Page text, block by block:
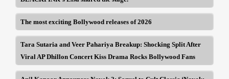
The most exciting Bollywood releases of 2026
Tara Sutaria and Veer Pahariya Breakup: Shocking Split After
Viral AP Dhillon Concert Kiss Drama Rocks Bollywood Fans